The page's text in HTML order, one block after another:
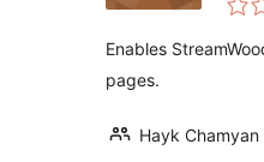
Enables
pages.
Hayk Chamyan